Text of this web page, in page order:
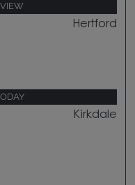
Hertford
Kirkdale